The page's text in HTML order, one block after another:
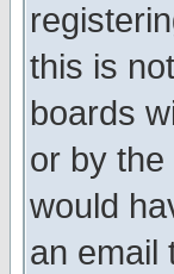
this is
boards
or by
would
an email